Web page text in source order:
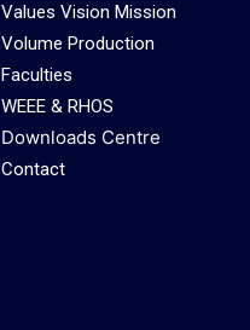
Values Vision Mission
Volume Production
Faculties
WEEE & RHOS
Downloads Centre
Contact